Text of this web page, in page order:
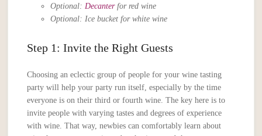
Optional:Decanterfor red wine
Optional: Ice bucket for white wine
Step 1: Invite the Right Guests
Choosing an eclectic group of people for your wine tasting
party will help your party run itself, especially by the time
everyone is on their third or fourth wine. The key here is to
invite people with varying tastes and degrees of experience
with wine. That way, newbies can comfortably learn about